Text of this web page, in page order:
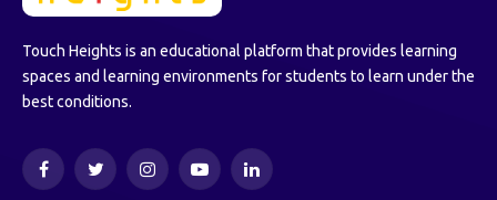
Touch Heights is an educational platform that provides learning
spaces and learning environments for students to learn under the
best conditions.
FacebookTwitterInstagramYouTubeLinkedIn